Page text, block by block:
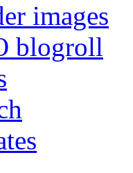
images
blogroll